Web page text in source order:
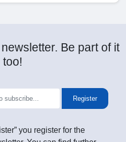
Be part of it
too!
Register
you register for the